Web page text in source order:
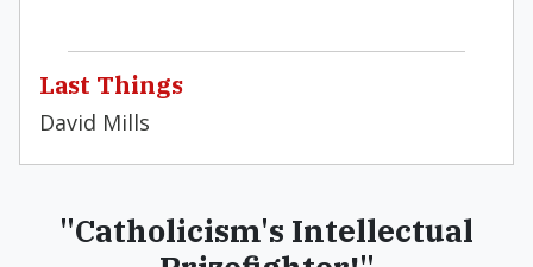
Last Things
David Mills
"Catholicism's Intellectual